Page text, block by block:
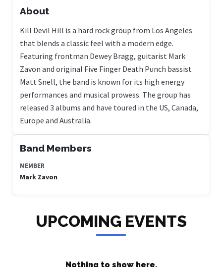
About
Kill Devil Hill is a hard rock group from Los Angeles
that blends a classic feel with a modern edge.
Featuring frontman Dewey Bragg, guitarist Mark
Zavon and original Five Finger Death Punch bassist
Matt Snell, the band is known for its high energy
performances and musical prowess. The group has
released 3 albums and have toured in the US, Canada,
Europe and Australia.
Band Members
MEMBER
Mark Zavon
UPCOMING EVENTS
Nothing to show here.